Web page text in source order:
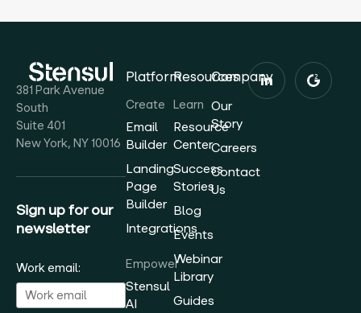
381 Park Avenue
South
Suite 401
New York, NY 10016
Sign up for our
newsletter
Work email:
Platform
Create
Email
Builder
Landing
Page
Builder
Integrations
Empower
Stensul
AI
Resources
Learn
Resource
Center
Success
Stories
Blog
Events
Webinar
Library
Guides
Company
Our
Story
Careers
Contact
Us